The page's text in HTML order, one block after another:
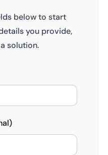
below to start
you provide,
solution.